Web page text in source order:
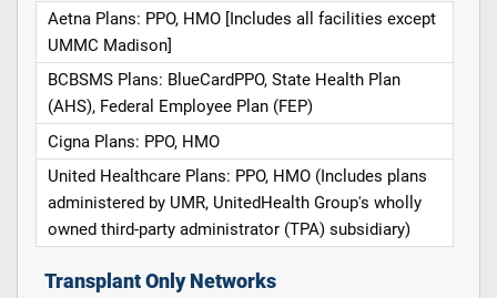
Aetna Plans: PPO, HMO [Includes all facilities except
UMMC Madison]
BCBSMS Plans: BlueCardPPO, State Health Plan
(AHS), Federal Employee Plan (FEP)
Cigna Plans: PPO, HMO
United Healthcare Plans: PPO, HMO (Includes plans
administered by UMR, UnitedHealth Group's wholly
owned third-party administrator (TPA) subsidiary)
Transplant Only Networks